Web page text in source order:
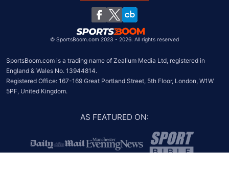
United States
Chile
© SportsBoom.com 2023 - 2026. All rights reserved
SportsBoom.com is a trading name of Zealium Media Ltd, registered in
England & Wales No. 13944814.
Registered Office: 167-169 Great Portland Street, 5th Floor, London, W1W
5PF, United Kingdom.
AS FEATURED ON: